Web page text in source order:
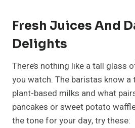
Fresh Juices And
Delights
There’s nothing like a tall glass
you watch. The baristas know
plant-based milks and what
pancakes or sweet potato
the tone for your day, try these: